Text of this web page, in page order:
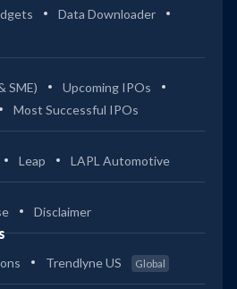
Data Downloader
SME)
Upcoming IPOs
Most Successful IPOs
Leap LAPL Automotive
Disclaimer
Trendlyne US Global